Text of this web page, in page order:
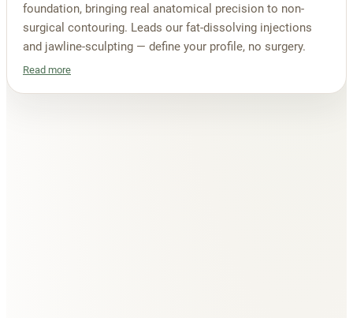
foundation, bringing real anatomical precision to non-
surgical contouring. Leads our fat-dissolving injections
and jawline-sculpting — define your profile, no surgery.
Read more